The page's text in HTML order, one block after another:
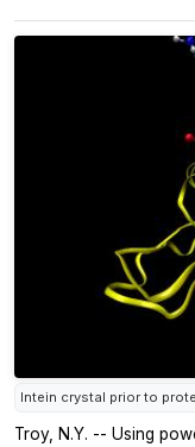
Intein crystal prior to
Troy, N.Y. -- Using